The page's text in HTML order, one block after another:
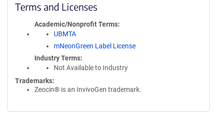
Terms and Licenses
Academic/Nonprofit Terms
UBMTA
mNeonGreen Label License
Industry Terms
Not Available to Industry
Trademarks:
Zeocin® is an InvivoGen trademark.